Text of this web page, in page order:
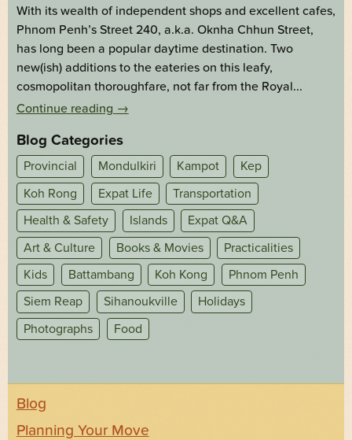
With its wealth of independent shops and excellent cafes,
Phnom Penh’s Street 240, a.k.a. Oknha Chhun Street,
has long been a popular daytime destination. Two
new(ish) additions to the eateries on this leafy,
cosmopolitan thoroughfare, not far from the Royal...
Continue reading →
Blog Categories
Provincial Mondulkiri Kampot
Kep
Koh Rong
Expat Life
Transportation
Health & Safety
Islands
Expat Q&A
Art & Culture
Books & Movies
Practicalities
Kids
Battambang Koh Kong
Phnom Penh
Siem Reap
Sihanoukville
Holidays
Photographs
Food
Blog
Planning Your Move